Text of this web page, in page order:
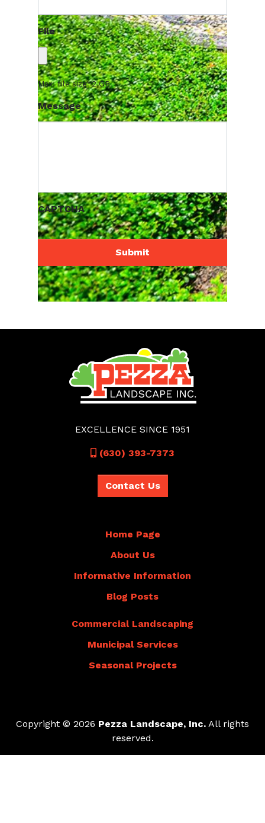
File
Max. file size: 2 GB.
Message
CAPTCHA
EXCELLENCE SINCE 1951
Call(630) 393-7373
Contact Us
Home Page
About Us
Informative Information
Blog Posts
Commercial Landscaping
Municipal Services
Seasonal Projects
Copyright © 2026 Pezza Landscape, Inc. All rights
reserved.